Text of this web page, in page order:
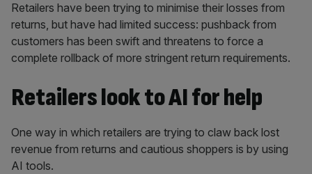
Retailers have been trying to minimise their losses from
returns, but have had limited success: pushback from
customers has been swift and threatens to force a
complete rollback of more stringent return requirements.
Retailers look to AI for help
One way in which retailers are trying to claw back lost
revenue from returns and cautious shoppers is by using
AI tools.